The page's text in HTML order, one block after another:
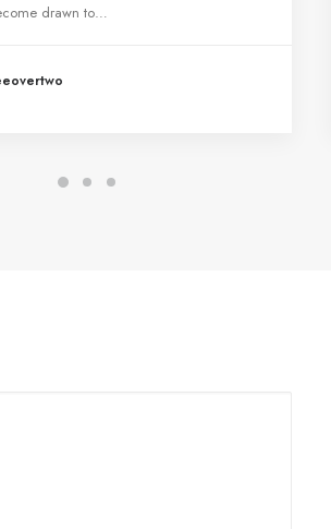
drawn to…